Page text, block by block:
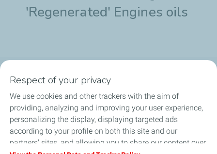
'Regenerated' Engines oils
Products
Answer to your needs
Business
FAQ
Respect of your privacy
We use cookies and other trackers with the aim of
providing, analyzing and improving your user experience,
personalizing the display, displaying targeted ads
according to your profile on both this site and our
partners' sites, and allowing you to share our content over